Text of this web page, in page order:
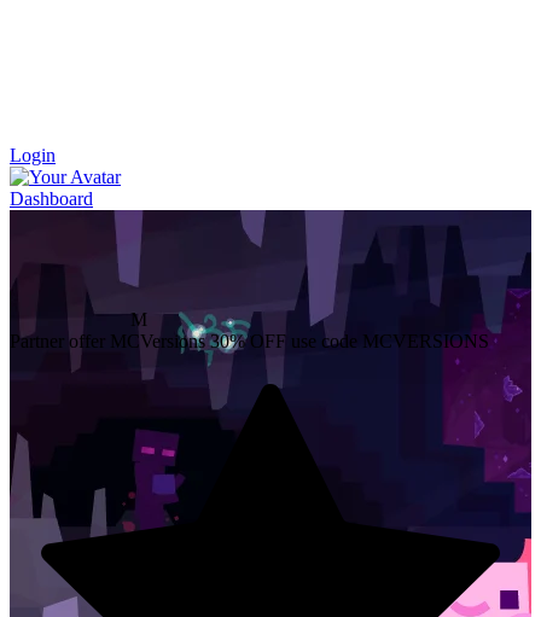
Login
Dashboard
M
Partner offer MCVersions 30% OFF use code MCVERSIONS